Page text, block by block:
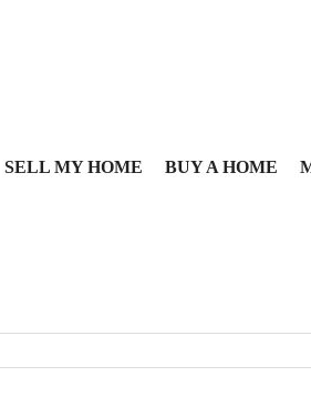
SELL MY HOME BUY A HOME